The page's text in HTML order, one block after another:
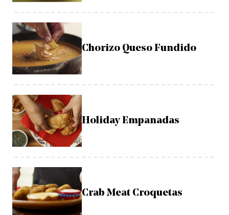
Chorizo Queso Fundido
Holiday Empanadas
Crab Meat Croquetas